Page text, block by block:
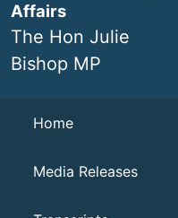
Affairs
The Hon Julie
Bishop MP
Navigation
Home
Media Releases